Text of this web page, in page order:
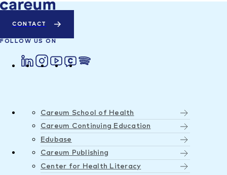
CONTACT
FOLLOW US ON
Careum School of Health
Careum Continuing Education
Edubase
Careum Publishing
Center for Health Literacy